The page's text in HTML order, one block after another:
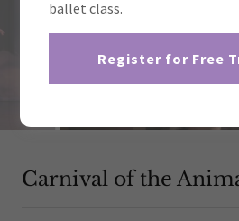
Carnival of the
ballet class.
Register for Free